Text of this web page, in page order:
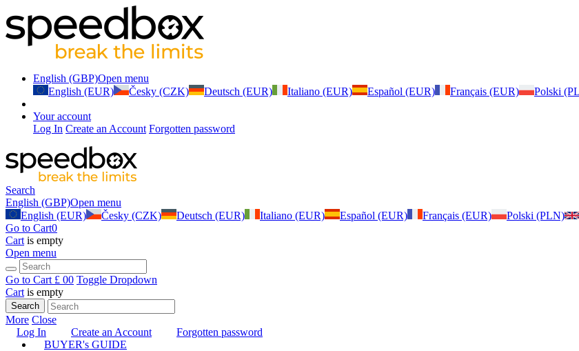
English (GBP)Open menu
English (EUR)
Česky (CZK) Deutsch (EUR) Italiano (EUR) Español (EUR) Français (EUR) Polski
Your account
Log In Create an Account Forgotten password
Search
English (GBP)Open menu
English (EUR)
Česky (CZK) Deutsch (EUR) Italiano (EUR) Español (EUR) Français (EUR) Polski (PLN)
Go to Cart0
Cart is empty
Open menu
Go to Cart £ 00 Toggle Dropdown
Cart is empty
Search
More Close
Log In
Create an Account
Forgotten password
BUYER's GUIDE